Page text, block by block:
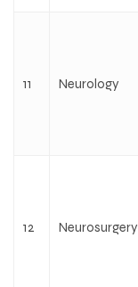
11 Neurology
12 Neurosurgery